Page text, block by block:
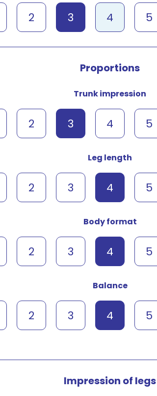
2 3 4 5
Proportions
Trunk impression
2 3 4 5
Leg length
2 3 4 5
Body format
2 3 4 5
Balance
2 3 4 5
Impression of legs